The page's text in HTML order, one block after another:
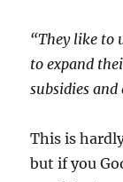
“They like to
to expand
subsidies
This is
but if you